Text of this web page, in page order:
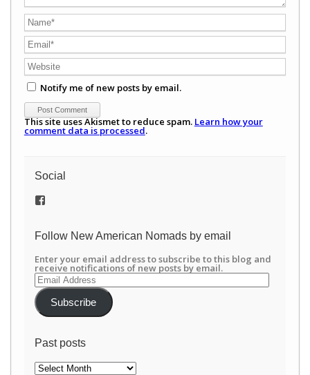
Notify me of new posts by email.
This site uses Akismet to reduce spam. Learn how your
comment data is processed.
Social
View
on
Follow New American Nomads by email
Enter your email address to subscribe to this blog and
receive notifications of new posts by email.
Email
Address
Subscribe
Past posts
Past